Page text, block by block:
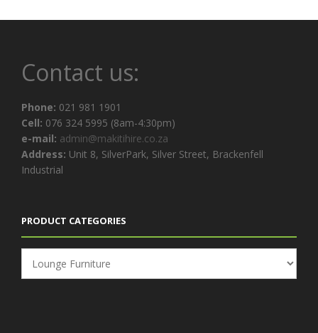
Contact us:
Phone: 021 981 1901
Cell: 076 324 5995 (8am-4:30pm)
e-mail: admin@makitihire.co.za
Address: Unit 8, SilverPark, Silver Street, Brackenfell
Industrial
PRODUCT CATEGORIES